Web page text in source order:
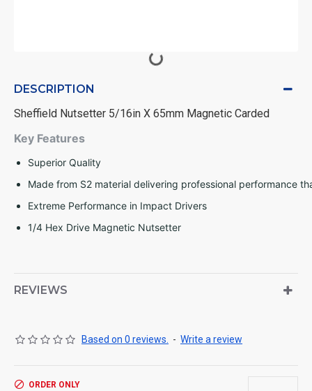
DESCRIPTION
Sheffield Nutsetter 5/16in X 65mm Magnetic Carded
Key Features
Superior Quality
Made from S2 material delivering professional performance
Extreme Performance in Impact Drivers
1/4 Hex Drive Magnetic Nutsetter
REVIEWS
Based on 0 reviews. - Write a review
ORDER ONLY